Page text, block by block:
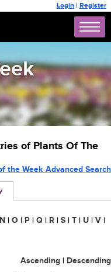
Login | Register
of Plants Of The
the Week Advanced Search
N | O | P | Q | R | S | T | U | V |
Ascending | Descending